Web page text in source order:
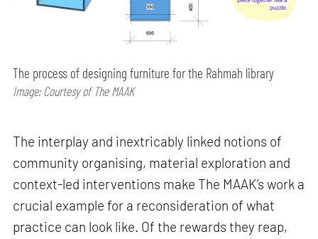
The process of designing furniture for the Rahmah library
Image: Courtesy of The MAAK
The interplay and inextricably linked notions of
community organising, material exploration and
context-led interventions make The MAAK’s work a
crucial example for a reconsideration of what
practice can look like. Of the rewards they reap,